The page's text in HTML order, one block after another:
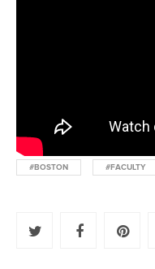
#BOSTON #FACULTY